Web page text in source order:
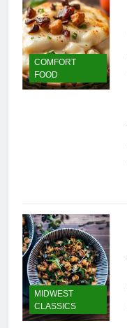
COMFORT
FOOD
MIDWEST
CLASSICS